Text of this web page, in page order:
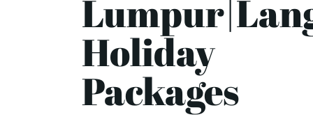
Holiday
Packages